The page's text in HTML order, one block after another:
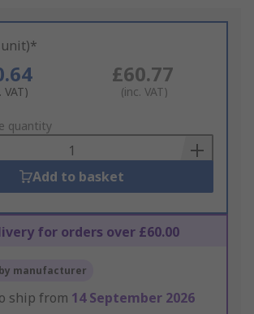
unit)*
VAT)
£60.77
(inc. VAT)
quantity
Add to basket
for orders over £60.00
manufacturer
ship from 14 September 2026